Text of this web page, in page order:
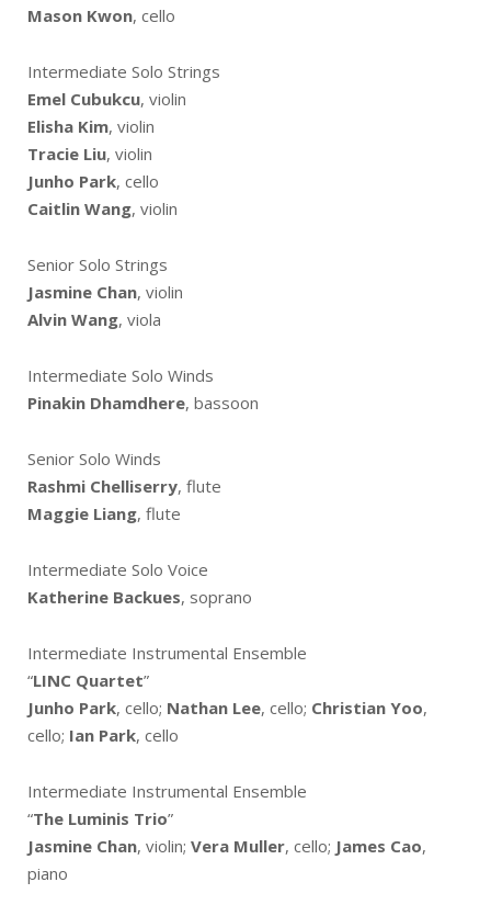
Mason Kwon, cello
Intermediate Solo Strings
Emel Cubukcu, violin
Elisha Kim, violin
Tracie Liu, violin
Junho Park, cello
Caitlin Wang, violin
Senior Solo Strings
Jasmine Chan, violin
Alvin Wang, viola
Intermediate Solo Winds
Pinakin Dhamdhere, bassoon
Senior Solo Winds
Rashmi Chelliserry, flute
Maggie Liang, flute
Intermediate Solo Voice
Katherine Backues, soprano
Intermediate Instrumental Ensemble
“LINC Quartet”
Junho Park, cello; Nathan Lee, cello; Christian Yoo,
cello; Ian Park, cello
Intermediate Instrumental Ensemble
“The Luminis Trio”
Jasmine Chan, violin; Vera Muller, cello; James Cao,
piano